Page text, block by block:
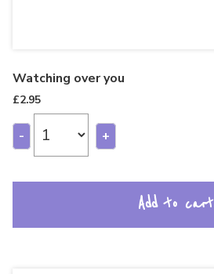
Watching over you
£2.95
- +
Add to cart